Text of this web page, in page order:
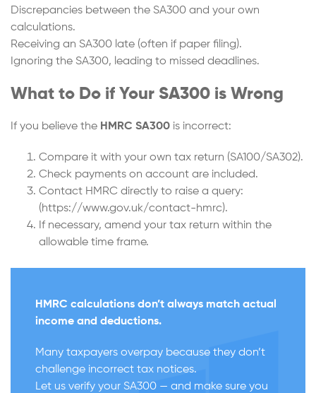
Discrepancies between the SA300 and your own
calculations.
Receiving an SA300 late (often if paper filing).
Ignoring the SA300, leading to missed deadlines.
What to Do if Your SA300 is Wrong
If you believe the HMRC SA300 is incorrect:
Compare it with your own tax return (SA100/SA302).
Check payments on account are included.
Contact HMRC directly to raise a query:
(https://www.gov.uk/contact-hmrc).
If necessary, amend your tax return within the
allowable time frame.
HMRC calculations don’t always match actual
income and deductions.
Many taxpayers overpay because they don’t
challenge incorrect tax notices.
Let us verify your SA300 — and make sure you